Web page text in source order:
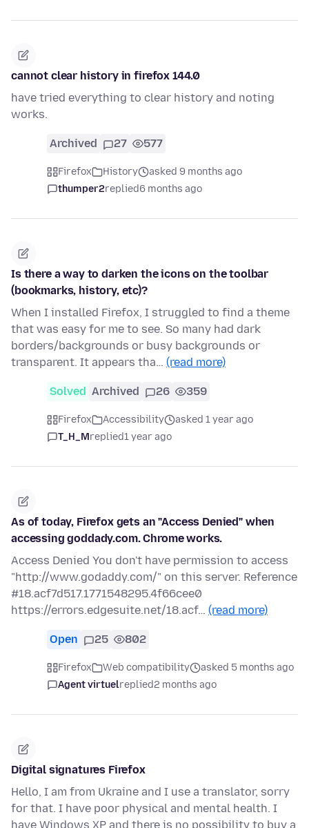
cannot clear history in firefox 144.0
have tried everything to clear history and noting
works.
Archived 27 577
Firefox History
asked 9 months ago
thumper2replied6 months ago
Is there a way to darken the icons on the toolbar
(bookmarks, history, etc)?
When I installed Firefox, I struggled to find a theme
that was easy for me to see. So many had dark
borders/backgrounds or busy backgrounds or
transparent. It appears tha… (read more)
Solved Archived 26 359
Firefox Accessibility
asked 1 year ago
T_H_Mreplied1 year ago
As of today, Firefox gets an "Access Denied" when
accessing goddady.com. Chrome works.
Access Denied You don't have permission to access
"http://www.godaddy.com/" on this server. Reference
#18.acf7d517.1771548295.4f66cee0
https://errors.edgesuite.net/18.acf… (read more)
Open 25 802
Firefox Web compatibility
asked 5 months ago
Agent virtuelreplied2 months ago
Digital signatures Firefox
Hello, I am from Ukraine and I use a translator, sorry
for that. I have poor physical and mental health. I
have Windows XP and there is no possibility to buy a